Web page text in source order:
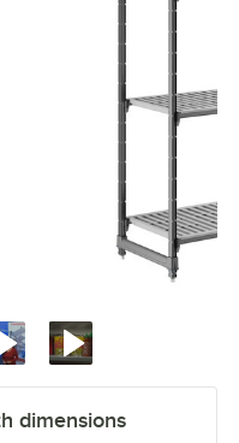
dimensions